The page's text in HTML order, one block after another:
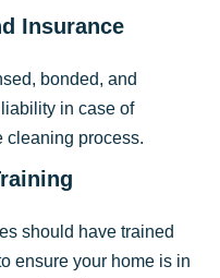
Insurance
bonded, and
in case of
cleaning process.
should have trained
ensure your home is in